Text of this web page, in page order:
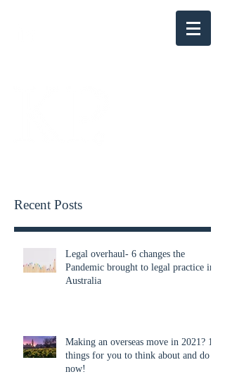
Recent Posts
Legal overhaul- 6 changes the
Pandemic brought to legal practice in
Australia
Making an overseas move in 2021? 10
things for you to think about and do
now!